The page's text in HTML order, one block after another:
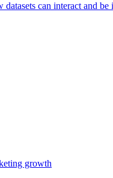
can interact and
growth